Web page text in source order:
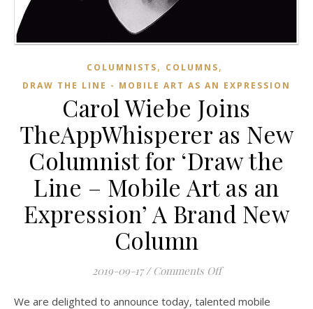
COLUMNISTS, COLUMNS,
DRAW THE LINE - MOBILE ART AS AN EXPRESSION
Carol Wiebe Joins
TheAppWhisperer as New
Columnist for ‘Draw the
Line – Mobile Art as an
Expression’ A Brand New
Column
2019-09-17 / Comments Offon Carol Wiebe
We are delighted to announce today, talented mobile